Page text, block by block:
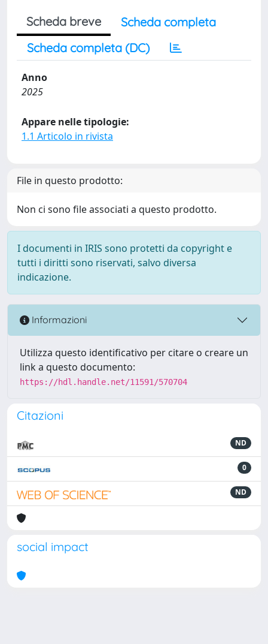
Scheda breve
Scheda completa
Scheda completa (DC)
Anno
2025
Appare nelle tipologie:
1.1 Articolo in rivista
File in questo prodotto:
Non ci sono file associati a questo prodotto.
I documenti in IRIS sono protetti da copyright e
tutti i diritti sono riservati, salvo diversa
indicazione.
Informazioni
Utilizza questo identificativo per citare o creare un
link a questo documento:
https://hdl.handle.net/11591/570704
Citazioni
ND
0
ND
social impact